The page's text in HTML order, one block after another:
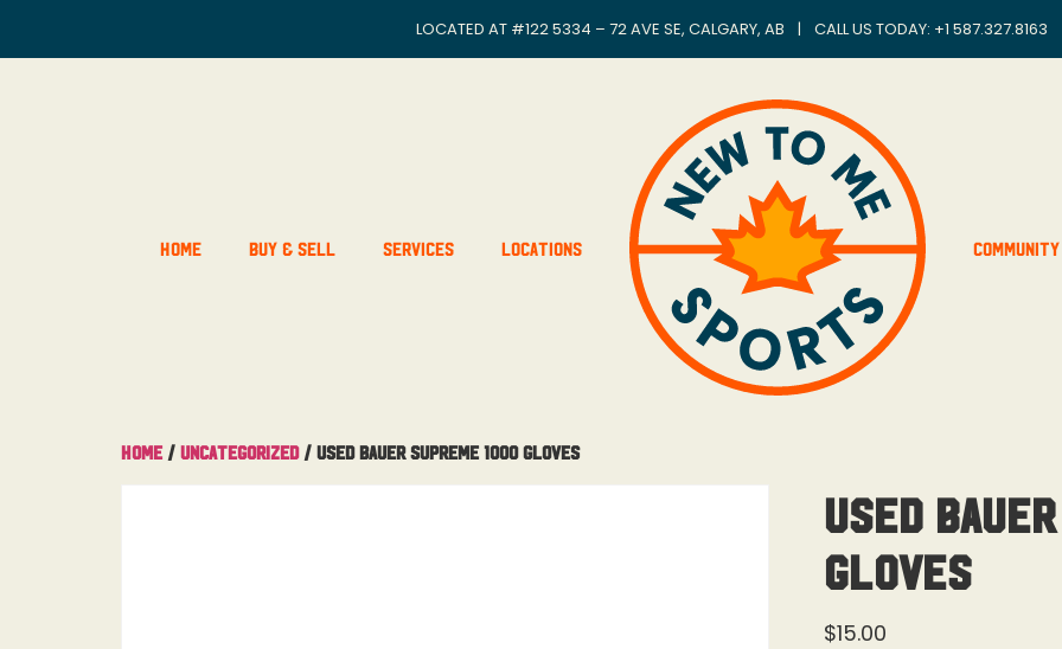
LOCATED AT #122 5334 – 72 AVE SE, CALGARY, AB | CALL US TODAY: +1 587.327.8163
Home Buy & Sell Services Locations Community
Home / Uncategorized/ Used Bauer Supreme 1000 Gloves
Used
Gloves
$15.00